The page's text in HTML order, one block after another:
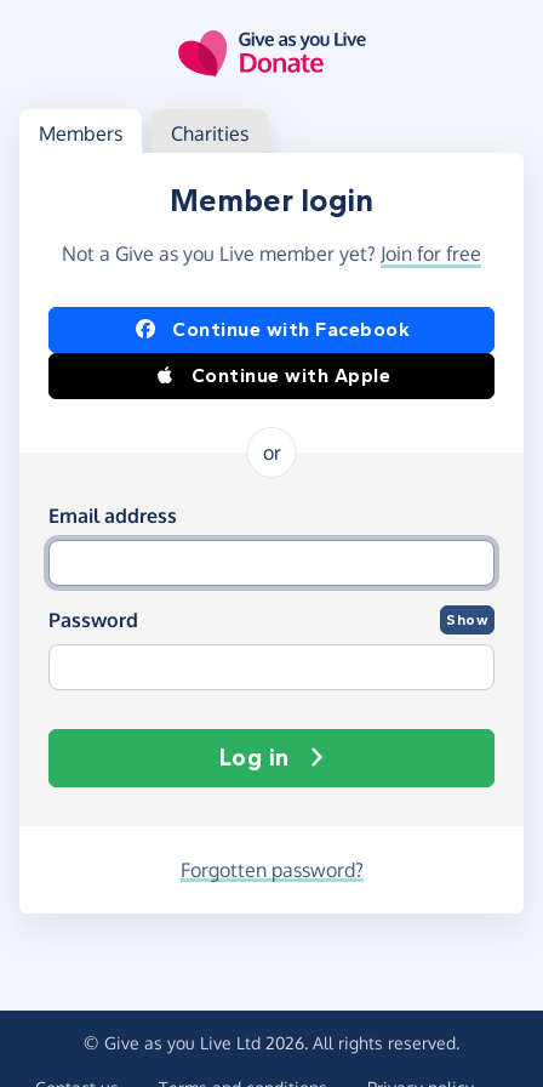
Log in
Access your member or charity account
Members Charities
Member login
Not a Give as you Live member yet? Join for free
Log in using Facebook or Apple
Continue with Facebook
Continue with Apple
or
Log in using your email and password
Email address
Password Show
Log in
Forgotten password?
© Give as you Live Ltd 2026. All rights reserved.